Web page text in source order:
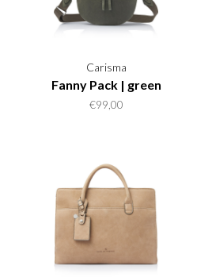
Carisma
Fanny Pack | green
€99,00